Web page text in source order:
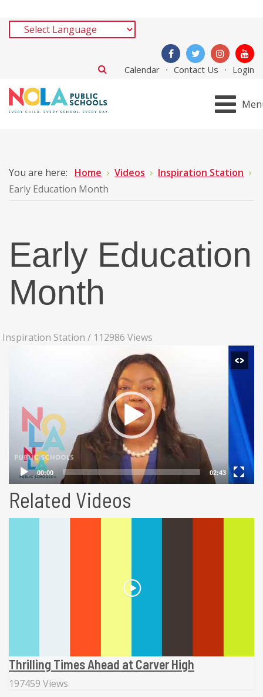
Calendar Contact Us Login
You are here: Home Videos
Inspiration Station
Early Education Month
Early Education
Month
Inspiration Station / 112986 Views
Related Videos
Thrilling Times Ahead at Carver High
197459 Views